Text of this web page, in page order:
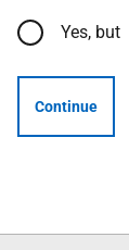
Yes, but
Continue